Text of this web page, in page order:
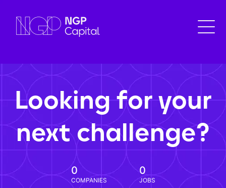
Looking for your
next challenge?
0
COMPANIES
0
JOBS